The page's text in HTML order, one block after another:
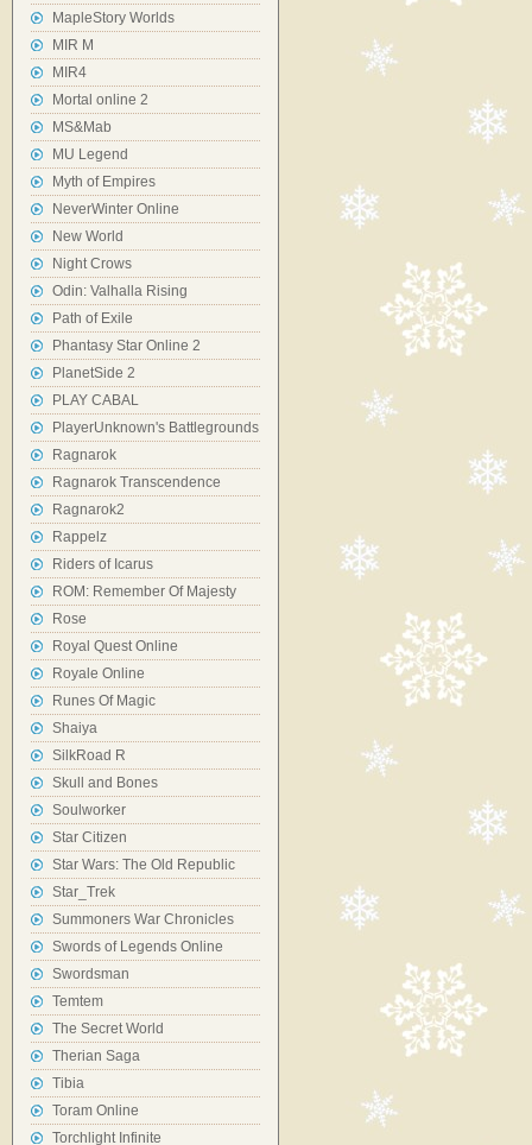
MapleStory Worlds
MIR M
MIR4
Mortal online 2
MS&Mab
MU Legend
Myth of Empires
NeverWinter Online
New World
Night Crows
Odin: Valhalla Rising
Path of Exile
Phantasy Star Online 2
PlanetSide 2
PLAY CABAL
PlayerUnknown's Battlegrounds
Ragnarok
Ragnarok Transcendence
Ragnarok2
Rappelz
Riders of Icarus
ROM: Remember Of Majesty
Rose
Royal Quest Online
Royale Online
Runes Of Magic
Shaiya
SilkRoad R
Skull and Bones
Soulworker
Star Citizen
Star Wars: The Old Republic
Star_Trek
Summoners War Chronicles
Swords of Legends Online
Swordsman
Temtem
The Secret World
Therian Saga
Tibia
Toram Online
Torchlight Infinite